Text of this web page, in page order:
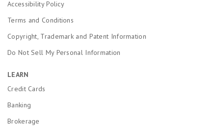
Accessibility Policy
Terms and Conditions
Copyright, Trademark and Patent Information
Do Not Sell My Personal Information
LEARN
Credit Cards
Banking
Brokerage